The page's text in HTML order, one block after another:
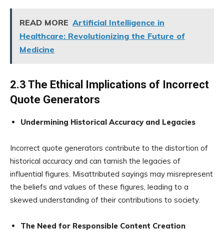
READ MORE Artificial Intelligence in
Healthcare: Revolutionizing the Future of
Medicine
2.3 The Ethical Implications of Incorrect
Quote Generators
Undermining Historical Accuracy and Legacies
Incorrect quote generators contribute to the distortion of
historical accuracy and can tarnish the legacies of
influential figures. Misattributed sayings may misrepresent
the beliefs and values of these figures, leading to a
skewed understanding of their contributions to society.
The Need for Responsible Content Creation